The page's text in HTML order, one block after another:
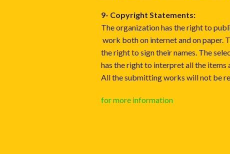
9- Copyright Statements:
The organization has the right to
work both on internet and on paper.
the right to sign their names. The
has the right to interpret all the items
All the submitting works will not be
for more information